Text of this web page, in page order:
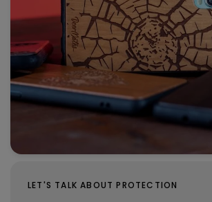
LET'S TALK ABOUT PROTECTION